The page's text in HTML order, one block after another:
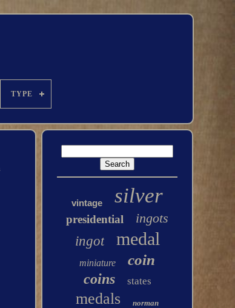
TYPE
vintage silver
presidential
ingots
ingot
medal
miniature coin
coins states
medals norman